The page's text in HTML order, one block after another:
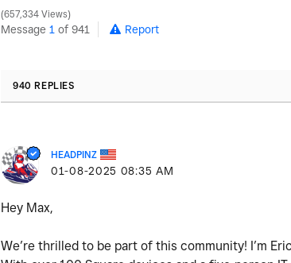
657,334 Views
Message 1 of 941 Report
940 REPLIES
HEADPINZ
‎01-08-2025 08:35 AM
Hey Max,
We’re thrilled to be part of this community! I’m